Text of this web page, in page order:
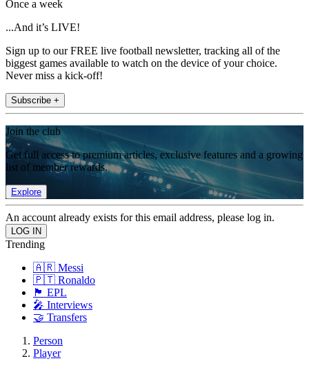
Once a week
...And it’s LIVE!
Sign up to our FREE live football newsletter, tracking all of the
biggest games available to watch on the device of your choice.
Never miss a kick-off!
Subscribe +
Join the club
Get full access to premium articles, exclusive features and a growing
list of member rewards.
Explore
An account already exists for this email address, please log in.
Trending
🇦🇷 Messi
🇵🇹 Ronaldo
🏴󠁧󠁢󠁥󠁮󠁧󠁿 EPL
🎤 Interviews
🤝 Transfers
Person
Player